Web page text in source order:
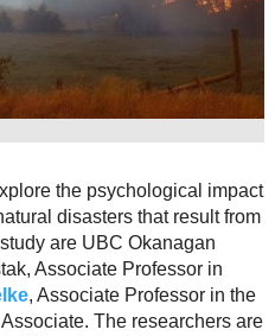
the psychological impact
disasters that result from
are UBC Okanagan
Associate Professor in
, Associate Professor in the
The researchers are